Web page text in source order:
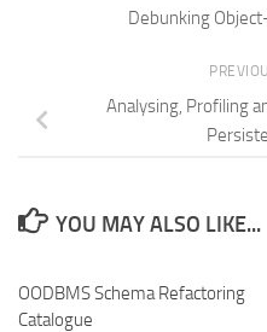
Debunking
Analysing, Profiling
YOU MAY ALSO LIKE...
OODBMS Schema Refactoring
Catalogue